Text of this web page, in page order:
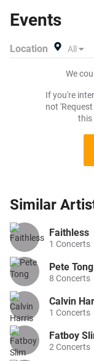
want to pay for
Events
Location All
We
If you're
not
this
Similar
Faithless
1 Concerts
Pete Tong
8 Concerts
Calvin
1 Concerts
Fatboy
2 Concerts